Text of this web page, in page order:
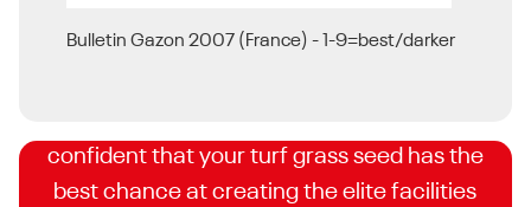
Bulletin Gazon 2007 (France) - 1-9=best/darker
BSPB Turfgrass Seed List
confident that your turf grass seed has the
best chance at creating the elite facilities